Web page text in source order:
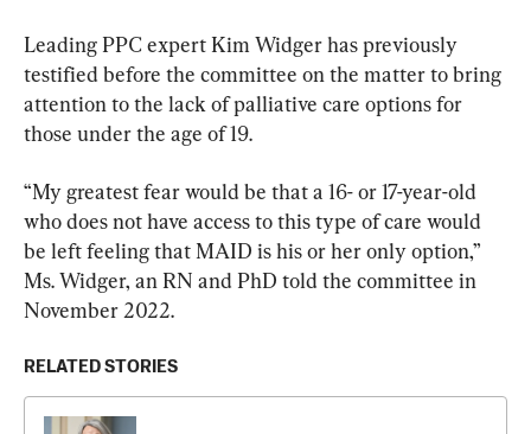
Leading PPC expert Kim Widger has previously
testified before the committee on the matter to bring
attention to the lack of palliative care options for
those under the age of 19.
“My greatest fear would be that a 16- or 17-year-old
who does not have access to this type of care would
be left feeling that MAID is his or her only option,”
Ms. Widger, an RN and PhD told the committee in
November 2022.
RELATED STORIES